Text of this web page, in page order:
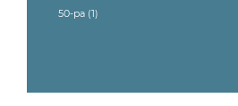
50-pa (1)